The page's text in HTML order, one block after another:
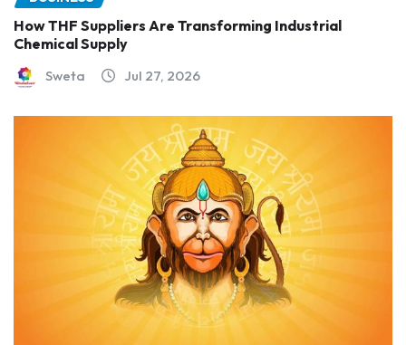
How THF Suppliers Are Transforming Industrial
Chemical Supply
Sweta Jul 27, 2026